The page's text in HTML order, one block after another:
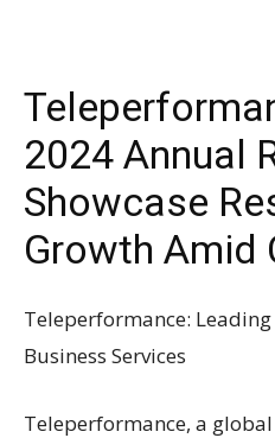
2024 Annual
Showcase
Growth Amid
Teleperformance:
Business Services
Teleperformance, a